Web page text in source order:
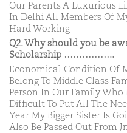
Our Parents A Luxurious
In Delhi All Members Of
Hard Working
Q2. Why should you be
Scholarship ……………..
Economical Condition Of
Belong To Middle Class
Person In Our Family Who
Difficult To Put All The
Year My Bigger Sister Is
Also Be Passed Out From